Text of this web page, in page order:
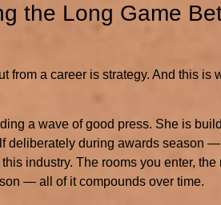
the Long Game
from a career is strategy. And this is
a wave of good press. She is
deliberately during awards season
industry. The rooms you enter,
— all of it compounds over time.